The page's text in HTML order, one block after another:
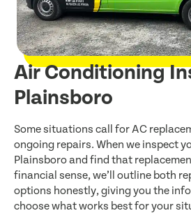
Air Conditioning
Plainsboro
Some situations call for AC
ongoing repairs. When we inspect
Plainsboro and find that
financial sense, we’ll outline both
options honestly, giving you the
choose what works best for your